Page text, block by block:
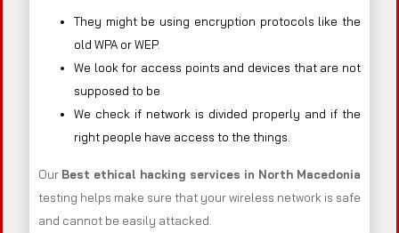
They might be using encryption protocols like the
old WPA or WEP.
We look for access points and devices that are not
supposed to be
We check if network is divided properly and if the
right people have access to the things.
Our Best ethical hacking services in North Macedonia
testing helps make sure that your wireless network is safe
and cannot be easily attacked.